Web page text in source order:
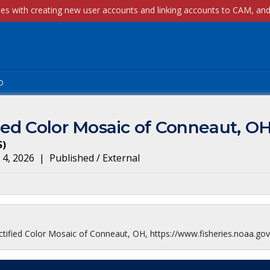
Color Mosaic of Conneaut,
)
2026 | Published / External
Color Mosaic of Conneaut, OH, https://